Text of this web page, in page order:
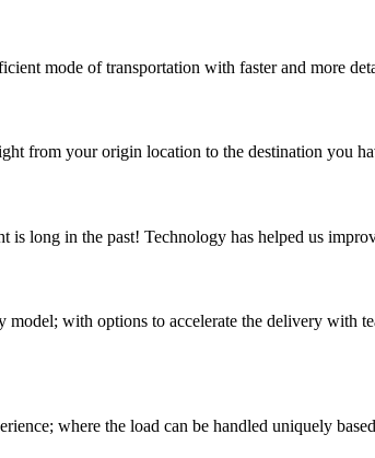
mode of transportation with faster and more
from your origin location to the destination you
long in the past! Technology has helped us
with options to accelerate the delivery with
where the load can be handled uniquely